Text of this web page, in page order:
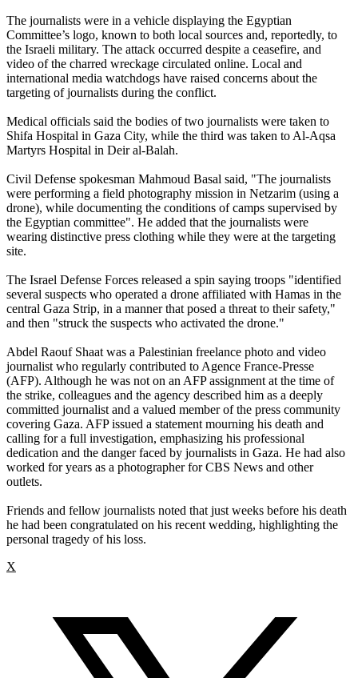
The journalists were in a vehicle displaying the Egyptian
Committee’s logo, known to both local sources and, reportedly, to
the Israeli military. The attack occurred despite a ceasefire, and
video of the charred wreckage circulated online. Local and
international media watchdogs have raised concerns about the
targeting of journalists during the conflict.
Medical officials said the bodies of two journalists were taken to
Shifa Hospital in Gaza City, while the third was taken to Al-Aqsa
Martyrs Hospital in Deir al-Balah.
Civil Defense spokesman Mahmoud Basal said, "The journalists
were performing a field photography mission in Netzarim (using a
drone), while documenting the conditions of camps supervised by
the Egyptian committee". He added that the journalists were
wearing distinctive press clothing while they were at the targeting
site.
The Israel Defense Forces released a spin saying troops "identified
several suspects who operated a drone affiliated with Hamas in the
central Gaza Strip, in a manner that posed a threat to their safety,"
and then "struck the suspects who activated the drone."
Abdel Raouf Shaat was a Palestinian freelance photo and video
journalist who regularly contributed to Agence France-Presse
(AFP). Although he was not on an AFP assignment at the time of
the strike, colleagues and the agency described him as a deeply
committed journalist and a valued member of the press community
covering Gaza. AFP issued a statement mourning his death and
calling for a full investigation, emphasizing his professional
dedication and the danger faced by journalists in Gaza. He had also
worked for years as a photographer for CBS News and other
outlets.
Friends and fellow journalists noted that just weeks before his death
he had been congratulated on his recent wedding, highlighting the
personal tragedy of his loss.
X